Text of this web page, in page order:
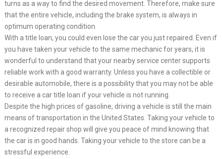
turns as a way to find the desired movement. Therefore, make sure
that the entire vehicle, including the brake system, is always in
optimum operating condition.
With a title loan, you could even lose the car you just repaired. Even if
you have taken your vehicle to the same mechanic for years, it is
wonderful to understand that your nearby service center supports
reliable work with a good warranty. Unless you have a collectible or
desirable automobile, there is a possibility that you may not be able
to receive a car title loan if your vehicle is not running.
Despite the high prices of gasoline, driving a vehicle is still the main
means of transportation in the United States. Taking your vehicle to
a recognized repair shop will give you peace of mind knowing that
the car is in good hands. Taking your vehicle to the store can be a
stressful experience.